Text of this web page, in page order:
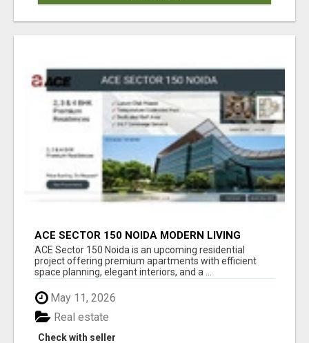
ACE SECTOR 150 NOIDA MODERN LIVING
APARTMENTS
ACE Sector 150 Noida is an upcoming residential
project offering premium apartments with efficient
space planning, elegant interiors, and a ...
May 11, 2026
Check with seller
Real estate